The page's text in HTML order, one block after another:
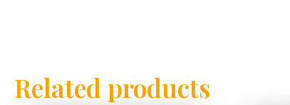
Related products